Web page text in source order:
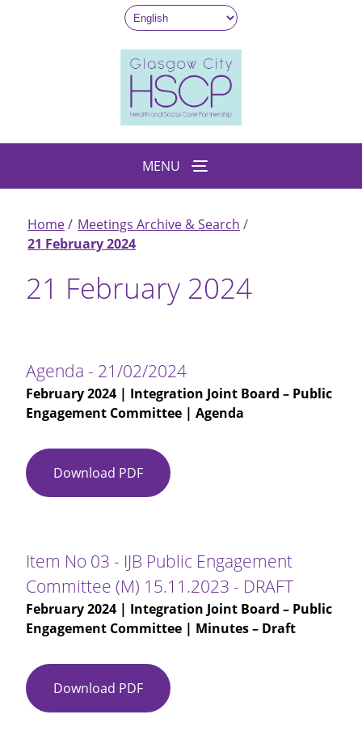
MENU
Breadcrumb
Home
Meetings Archive & Search
21 February 2024
21 February 2024
Agenda - 21/02/2024
February 2024 | Integration Joint Board – Public
Engagement Committee | Agenda
Download PDF Agenda
Item No 03 - IJB Public Engagement
Committee (M) 15.11.2023 - DRAFT
February 2024 | Integration Joint Board – Public
Engagement Committee | Minutes – Draft
Download PDF Item
No